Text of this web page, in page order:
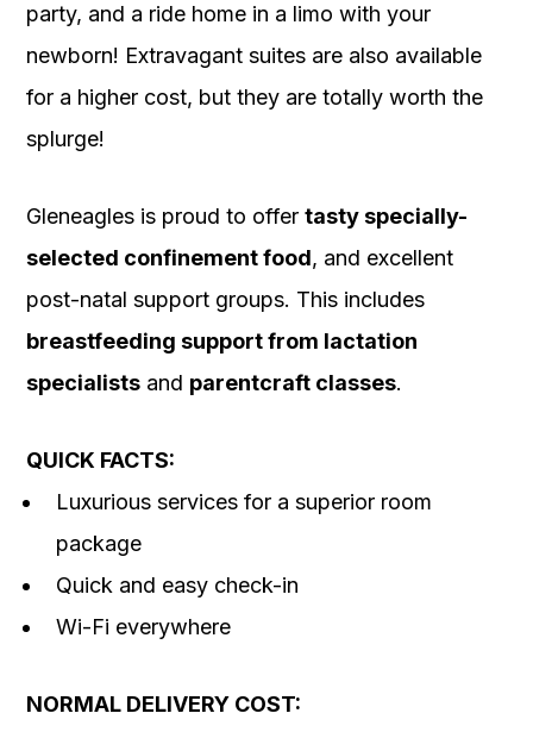
party, and a ride home in a limo with your
newborn! Extravagant suites are also available
for a higher cost, but they are totally worth the
splurge!
Gleneagles is proud to offer tasty specially-
selected confinement food, and excellent
post-natal support groups. This includes
breastfeeding support from lactation
specialists and parentcraft classes.
QUICK FACTS:
Luxurious services for a superior room
package
Quick and easy check-in
Wi-Fi everywhere
NORMAL DELIVERY COST: